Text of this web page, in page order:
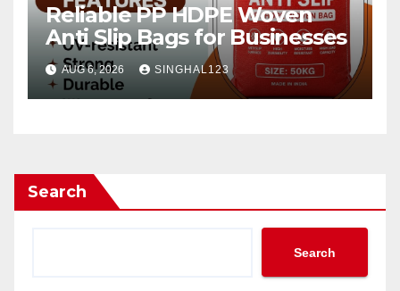
Reliable PP HDPE Woven
Anti Slip Bags for Businesses
AUG 6, 2026 SINGHAL123
Search
Search